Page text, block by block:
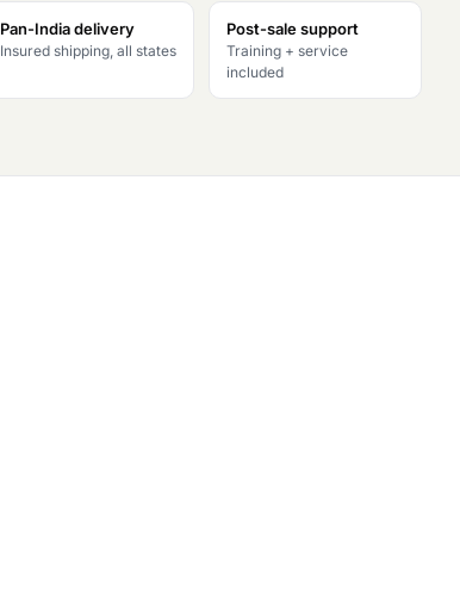
Pan-India delivery
Insured shipping, all states
Post-sale support
Training + service
included